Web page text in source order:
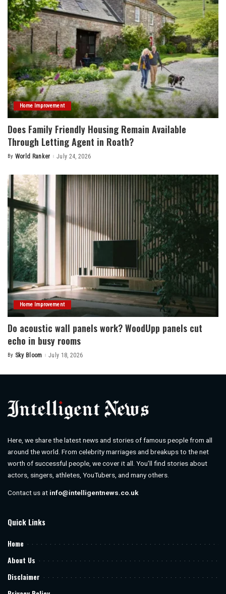
Home Improvement
Does Family Friendly Housing Remain Available
Through Letting Agent in Roath?
Posted
By World Ranker July 24, 2026
Home Improvement
Do acoustic wall panels work? WoodUpp panels cut
echo in busy rooms
Posted
By Sky Bloom July 18, 2026
Here, we share the latest news and stories of famous people from all
around the world. From celebrity marriages and breakups to the net
worth of successful people, we cover it all. You’ll find stories about
actors, singers, athletes, YouTubers, and many others.
Contact us at info@intelligentnews.co.uk
Quick Links
Home
About Us
Disclaimer